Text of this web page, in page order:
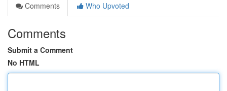
Comments
Who Upvoted
Comments
Submit a Comment
No HTML